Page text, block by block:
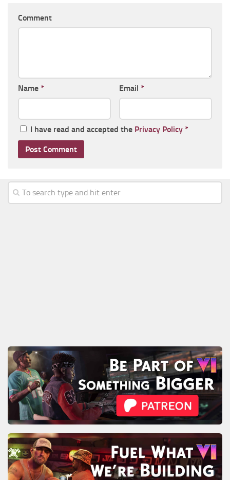
Comment
Name * Email *
I have read and accepted the Privacy Policy *